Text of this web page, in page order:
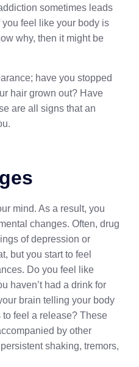
sometimes leads
feel like your body is
why, then it might be
have you stopped
hair grown out? Have
are all signs that an
mind. As a result, you
changes. Often, drug
of depression or
but you start to feel
Do you feel like
haven’t had a drink for
brain telling your body
feel a release? These
by other
shaking, tremors,